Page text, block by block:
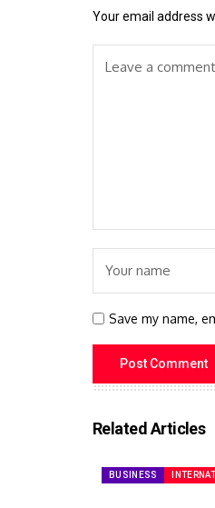
Your email address
Save my name,
Related Articles
BUSINESS